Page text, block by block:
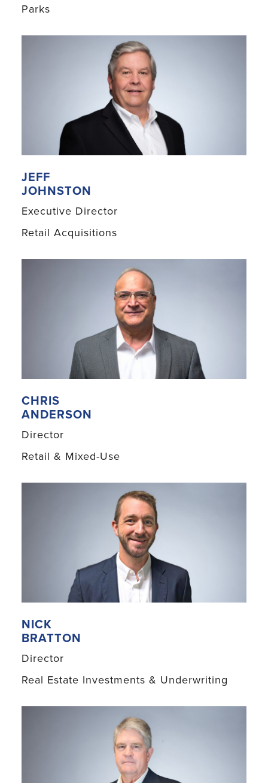
Parks
JEFF
JOHNSTON
Executive Director
Retail Acquisitions
CHRIS
ANDERSON
Director
Retail & Mixed-Use
NICK
BRATTON
Director
Real Estate Investments & Underwriting